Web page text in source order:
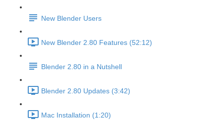
New Blender Users
New Blender 2.80 Features (52:12)
Blender 2.80 in a Nutshell
Blender 2.80 Updates (3:42)
Mac Installation (1:20)